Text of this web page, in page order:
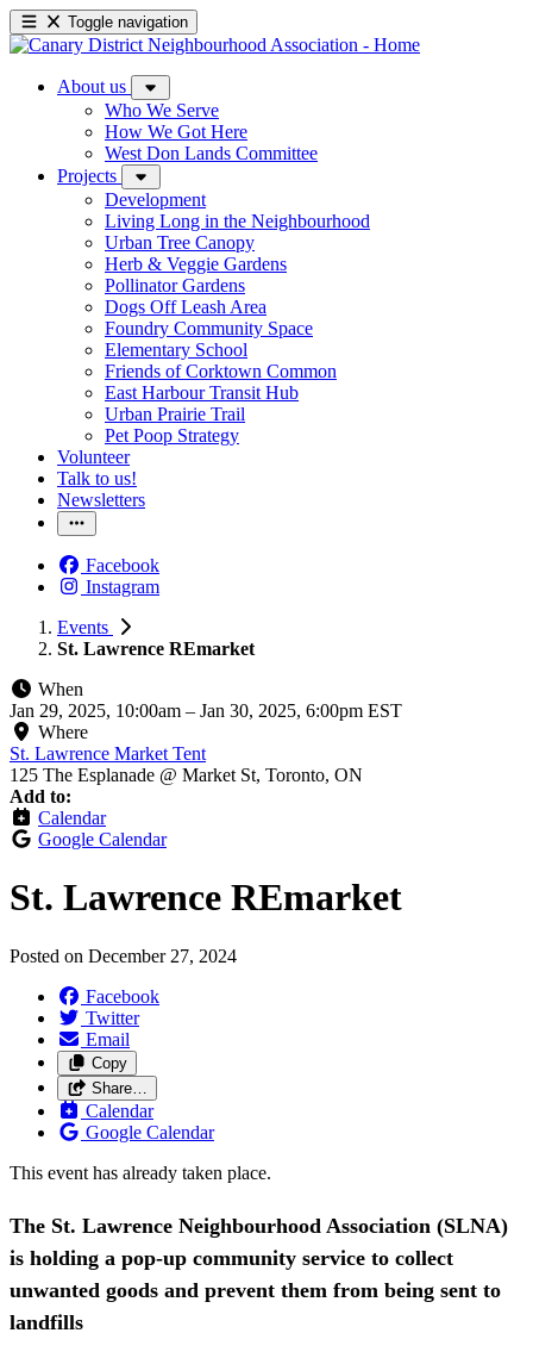
Toggle navigation
About us
Who We Serve
How We Got Here
West Don Lands Committee
Projects
Development
Living Long in the Neighbourhood
Urban Tree Canopy
Herb & Veggie Gardens
Pollinator Gardens
Dogs Off Leash Area
Foundry Community Space
Elementary School
Friends of Corktown Common
East Harbour Transit Hub
Urban Prairie Trail
Pet Poop Strategy
Volunteer
Talk to us!
Newsletters
Facebook
Instagram
Events
St. Lawrence REmarket
When
Jan 29, 2025, 10:00am – Jan 30, 2025, 6:00pm EST
Where
St. Lawrence Market Tent
125 The Esplanade @ Market St, Toronto, ON
Add to:
Calendar
Google Calendar
St. Lawrence REmarket
Posted on December 27, 2024
Facebook
Twitter
Email
Copy
Share…
Calendar
Google Calendar
This event has already taken place.
The St. Lawrence Neighbourhood Association (SLNA)
is holding a pop-up community service to collect
unwanted goods and prevent them from being sent to
landfills